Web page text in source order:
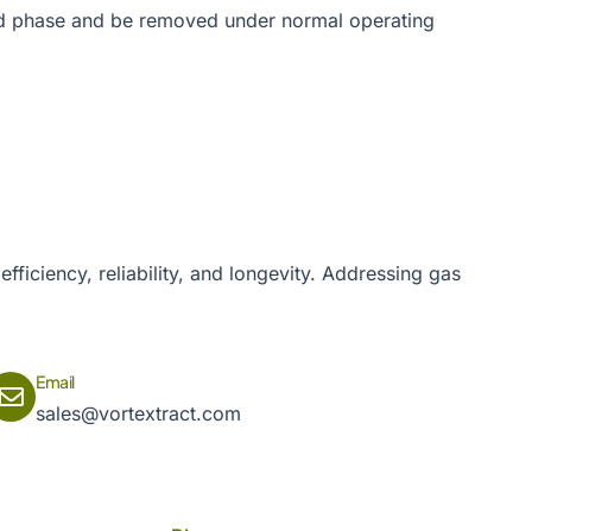
and be removed under normal operating
reliability, and longevity. Addressing gas
Email
sales@vortextract.com